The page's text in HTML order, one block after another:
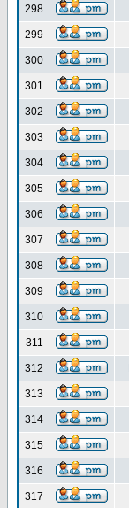
298
299
300
301
302
303
304
305
306
307
308
309
310
311
312
313
314
315
316
317